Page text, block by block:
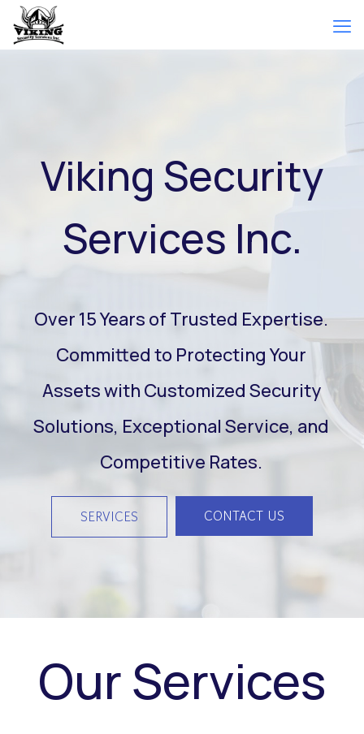
Viking Security
Services Inc.
Over 15 Years of Trusted Expertise.
Committed to Protecting Your
Assets with Customized Security
Solutions, Exceptional Service, and
Competitive Rates.
SERVICES CONTACT US
Our Services